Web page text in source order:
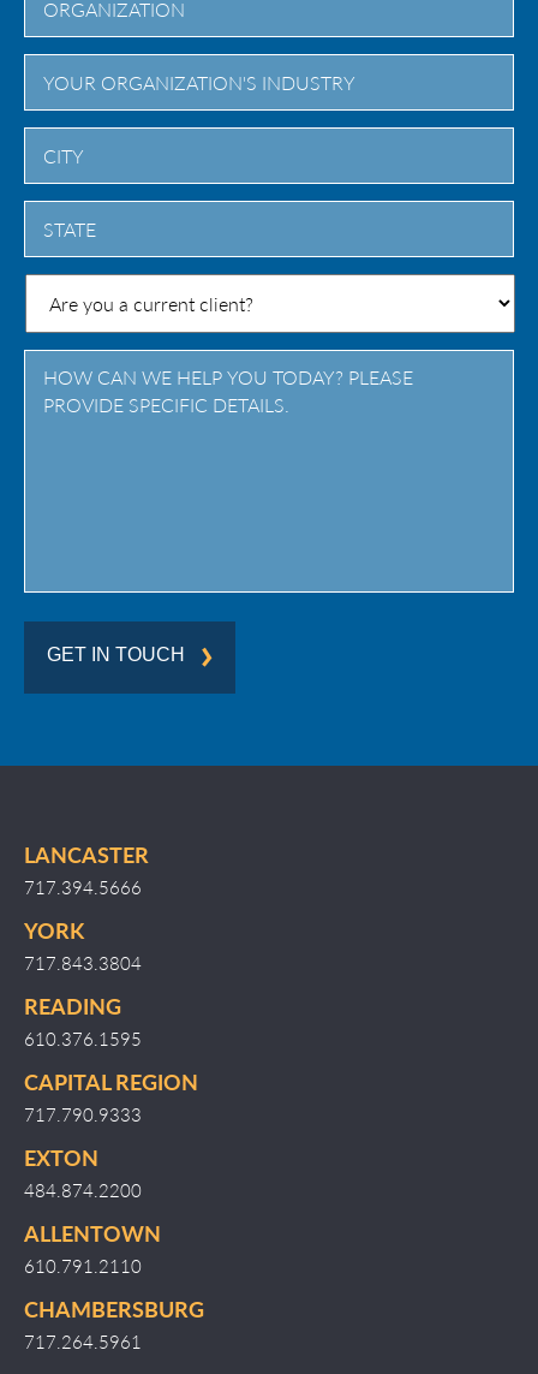
City
State
Province
GET IN TOUCH
LANCASTER
717.394.5666
YORK
717.843.3804
READING
610.376.1595
CAPITAL REGION
717.790.9333
EXTON
484.874.2200
ALLENTOWN
610.791.2110
CHAMBERSBURG
717.264.5961